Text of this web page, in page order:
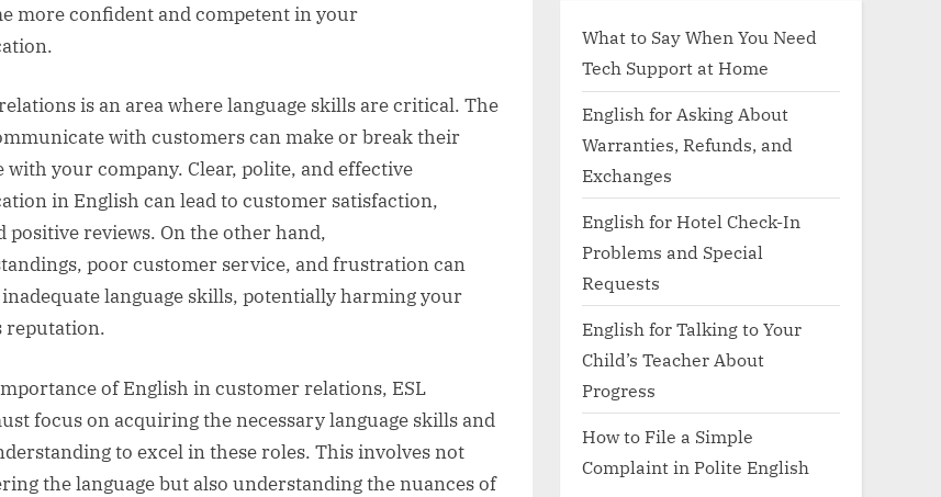
more confident and competent in your
is an area where language skills are critical. The
with customers can make or break their
with your company. Clear, polite, and effective
in English can lead to customer satisfaction,
positive reviews. On the other hand,
poor customer service, and frustration can
language skills, potentially harming your
reputation.
of English in customer relations, ESL
focus on acquiring the necessary language skills and
to excel in these roles. This involves not
the language but also understanding the nuances of
What to Say When You Need
Tech Support at Home
English for Asking About
Warranties, Refunds, and
Exchanges
English for Hotel Check-In
Problems and Special
Requests
English for Talking to Your
Child’s Teacher About
Progress
How to File a Simple
Complaint in Polite English